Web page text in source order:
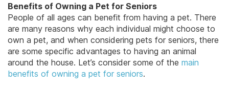
Benefits of Owning a Pet for Seniors
People of all ages can benefit from having a pet. There
are many reasons why each individual might choose to
own a pet, and when considering pets for seniors, there
are some specific advantages to having an animal
around the house. Let’s consider some of the main
benefits of owning a pet for seniors.